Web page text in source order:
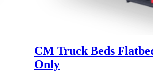
CM Truck Beds
Only